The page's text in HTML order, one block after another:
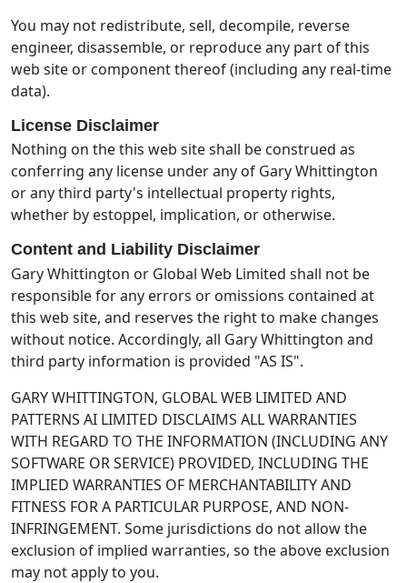
You may not redistribute, sell, decompile, reverse
engineer, disassemble, or reproduce any part of this
web site or component thereof (including any real-time
data).
License Disclaimer
Nothing on the this web site shall be construed as
conferring any license under any of Gary Whittington
or any third party's intellectual property rights,
whether by estoppel, implication, or otherwise.
Content and Liability Disclaimer
Gary Whittington or Global Web Limited shall not be
responsible for any errors or omissions contained at
this web site, and reserves the right to make changes
without notice. Accordingly, all Gary Whittington and
third party information is provided "AS IS".
GARY WHITTINGTON, GLOBAL WEB LIMITED AND
PATTERNS AI LIMITED DISCLAIMS ALL WARRANTIES
WITH REGARD TO THE INFORMATION (INCLUDING ANY
SOFTWARE OR SERVICE) PROVIDED, INCLUDING THE
IMPLIED WARRANTIES OF MERCHANTABILITY AND
FITNESS FOR A PARTICULAR PURPOSE, AND NON-
INFRINGEMENT. Some jurisdictions do not allow the
exclusion of implied warranties, so the above exclusion
may not apply to you.